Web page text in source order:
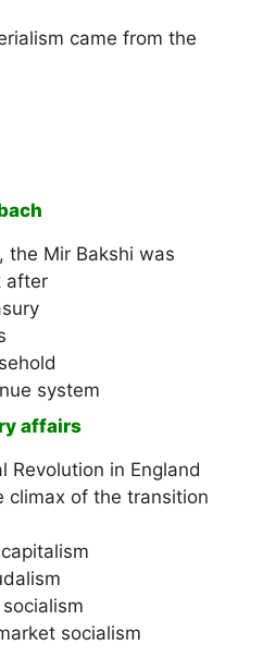
came from the
the Mir Bakshi was
after
system
affairs
Revolution in England
climax of the transition
socialism